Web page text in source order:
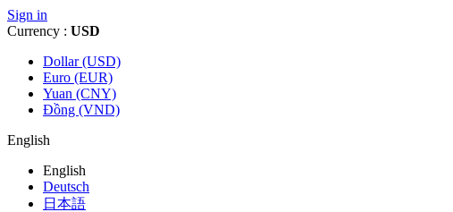
Sign in
Currency : USD
Dollar (USD)
Euro (EUR)
Yuan (CNY)
Đồng (VND)
English
English
Deutsch
日本語